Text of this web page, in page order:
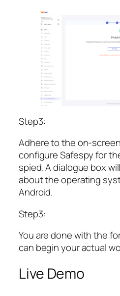
Step3:
Adhere to the on-
configure Safespy for
spied. A dialogue box
about the operating
Android.
Step3:
You are done with the
can begin your actual
Live Demo